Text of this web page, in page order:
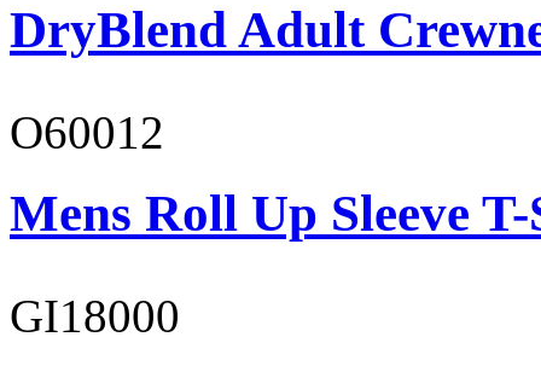
DryBlend Adult
O60012
Mens Roll Up Sleeve
GI18000